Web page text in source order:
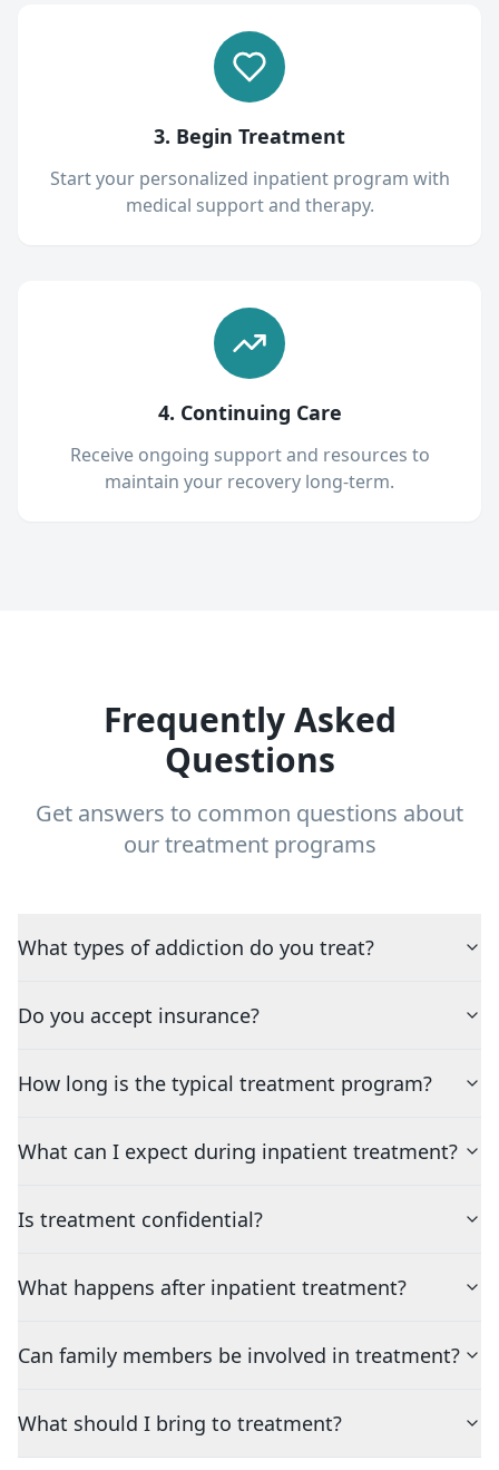
3. Begin Treatment
Start your personalized inpatient program with
medical support and therapy.
4. Continuing Care
Receive ongoing support and resources to
maintain your recovery long-term.
Frequently Asked
Questions
Get answers to common questions about
our treatment programs
What types of addiction do you treat?
Do you accept insurance?
How long is the typical treatment program?
What can I expect during inpatient treatment?
Is treatment confidential?
What happens after inpatient treatment?
Can family members be involved in treatment?
What should I bring to treatment?